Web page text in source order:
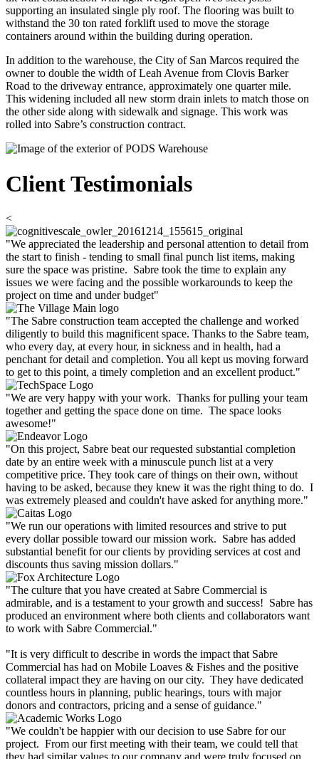
supporting an insulated single ply roof. The flooring was built to
withstand the 30 ton rated forklift used to move the storage
containers around within the building during operation.
In addition to the warehouse, the City of San Marcos required the
owner to double the width of Leah Avenue from Clovis Barker
Road to the driveway entrance, approximately one quarter mile.
This widening included all new storm drain inlets to match those on
the other side along with sidewalk and signage. This work was
rolled into Sabre’s construction contract.
Client Testimonials
<
"We appreciated the leadership and personal attention to detail from
the start to finish - tending to small final punch list items, making
sure the space was pristine. Sabre took the time to explain any
issues we were facing and the possible workarounds to keep the
project on time and under budget"
"The Sabre construction team accepted the challenge and worked
diligently to build this magnificent space. Thanks to the Sabre team,
who every day, at every hour, in sickness and in health, had a
penchant for detail and completion. You all kept us moving forward
to get to this point, a timely completion and an excellent product."
"We are very happy with your work. Thanks for pulling your team
together and getting the space done on time. The space looks
awesome!"
"On this project, Sabre beat our requested substantial completion
date by an entire week with a minuscule punch list at a very
competitive price. They took care of things on their own, without
having to be asked, because they knew it was the right thing to do. I
was extremely pleased and couldn't have asked for anything more."
"We run our operations with limited resources and strive to put
every dollar possible toward our mission work. Sabre has added
substantial benefit for our clients by providing services at cost and
discounts thus saving mission dollars."
"The culture that you have created at Sabre Commercial is
admirable, and is a testament to your growth and success! Sabre has
produced an environment where both clients and collaborators want
to work with Sabre Commercial."
"It is very difficult to describe in words the impact that Sabre
Commercial has had on Mobile Loaves & Fishes and the positive
collateral impact they are having on our city. They have dedicated
countless hours in planning, public hearings, tours with major
donors and contractors, pricing and a sense of guidance."
"We couldn't be happier with our decision to use Sabre for our
project. From our first meeting with their team, we could tell that
they had similar values to our company and were truly focused on